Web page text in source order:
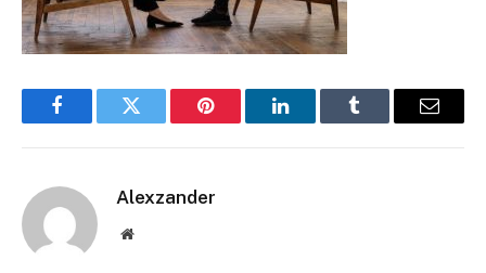
FacebookTwitter Pinterest LinkedInTumblr Email
Alexzander
Website